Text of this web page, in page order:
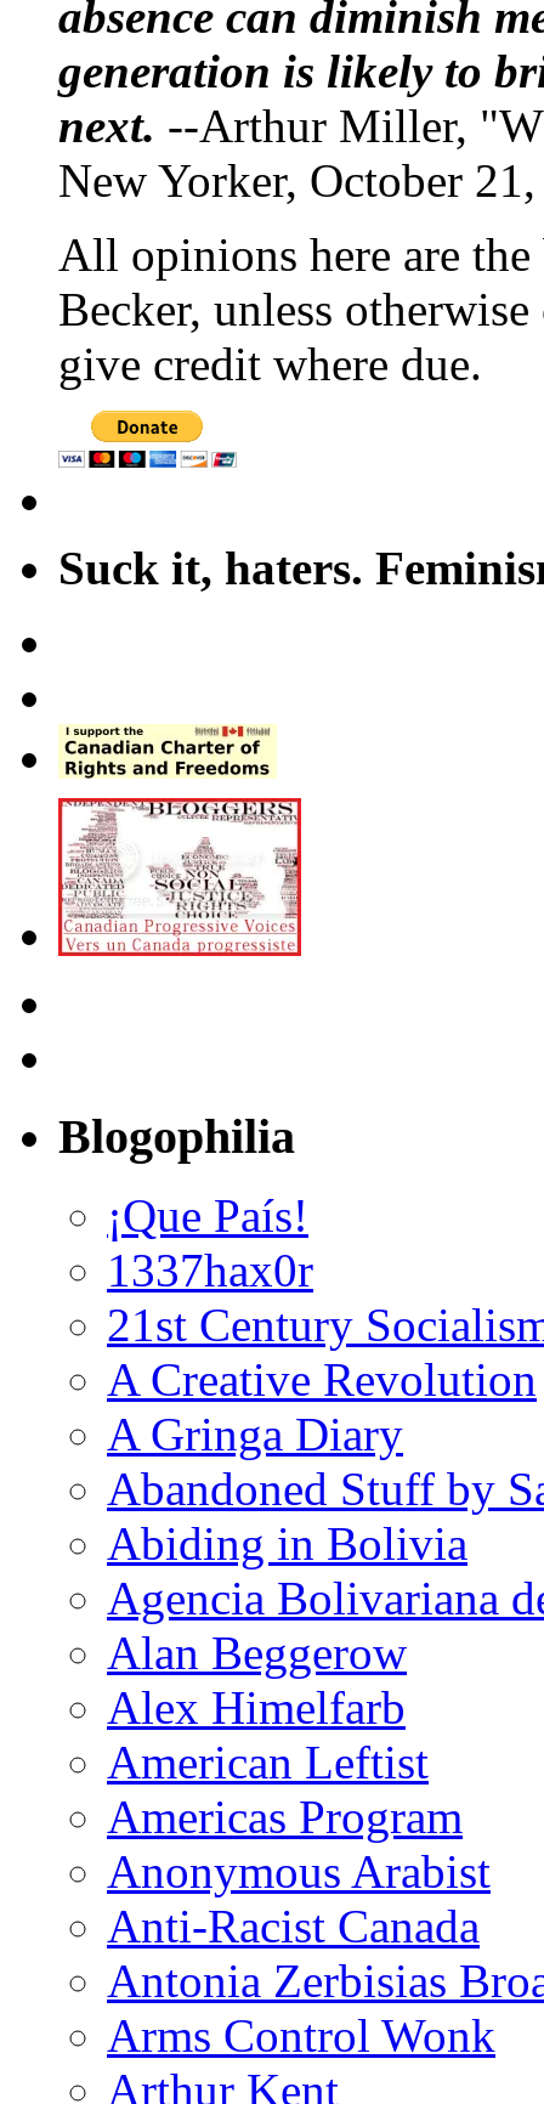
absence can diminish
generation is likely to
next. --Arthur Miller,
New Yorker, October
All opinions here are
Becker, unless
give credit where due.
Suck it, haters.
Blogophilia
¡Que País!
1337hax0r
21st Century
A Creative Revolution
A Gringa Diary
Abandoned Stuff by
Abiding in Bolivia
Agencia Bolivariana
Alan Beggerow
Alex Himelfarb
American Leftist
Americas Program
Anonymous Arabist
Anti-Racist Canada
Antonia Zerbisias
Arms Control Wonk
Arthur Kent